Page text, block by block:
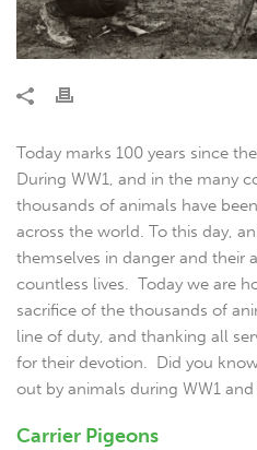
Today marks 100 years since
During WW1, and in the many
thousands of animals have
across the world. To this day,
themselves in danger and their
countless lives. Today we are
sacrifice of the thousands of
line of duty, and thanking all
for their devotion. Did you
out by animals during WW1 and
Carrier Pigeons